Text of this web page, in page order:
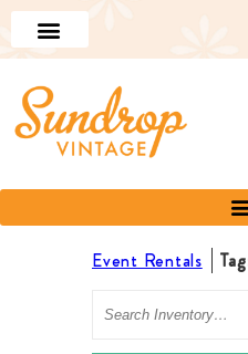
Event Rentals
Search